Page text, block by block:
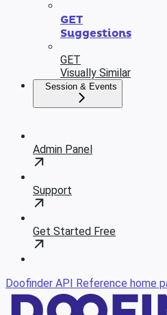
GET
Suggestions
GET
Visually Similar
Session & Events
Admin Panel
Support
Get Started Free
Doofinder API Reference home